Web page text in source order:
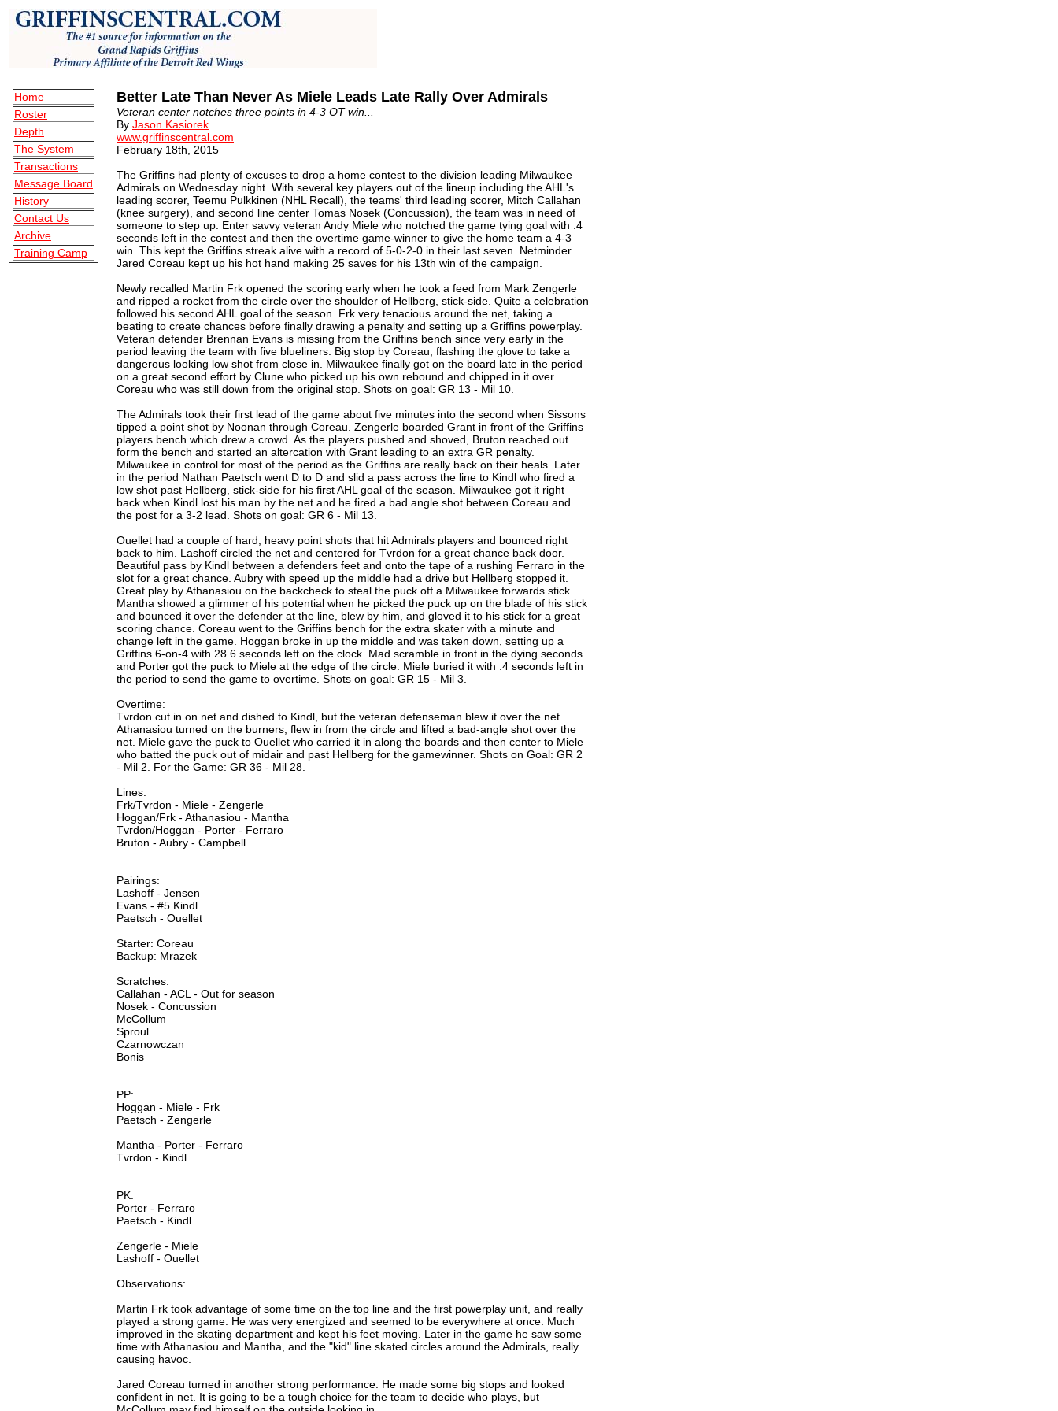
Home
Roster
Depth
The System
Transactions
Message Board
History
Contact Us
Archive
Training Camp
Better Late Than Never As Miele Leads Late Rally Over Admirals
Veteran center notches three points in 4-3 OT win...
By Jason Kasiorek
www.griffinscentral.com
February 18th, 2015
The Griffins had plenty of excuses to drop a home contest to the division leading Milwaukee
Admirals on Wednesday night. With several key players out of the lineup including the AHL's
leading scorer, Teemu Pulkkinen (NHL Recall), the teams' third leading scorer, Mitch Callahan
(knee surgery), and second line center Tomas Nosek (Concussion), the team was in need of
someone to step up. Enter savvy veteran Andy Miele who notched the game tying goal with .4
seconds left in the contest and then the overtime game-winner to give the home team a 4-3
win. This kept the Griffins streak alive with a record of 5-0-2-0 in their last seven. Netminder
Jared Coreau kept up his hot hand making 25 saves for his 13th win of the campaign.
Newly recalled Martin Frk opened the scoring early when he took a feed from Mark Zengerle
and ripped a rocket from the circle over the shoulder of Hellberg, stick-side. Quite a celebration
followed his second AHL goal of the season. Frk very tenacious around the net, taking a
beating to create chances before finally drawing a penalty and setting up a Griffins powerplay.
Veteran defender Brennan Evans is missing from the Griffins bench since very early in the
period leaving the team with five blueliners. Big stop by Coreau, flashing the glove to take a
dangerous looking low shot from close in. Milwaukee finally got on the board late in the period
on a great second effort by Clune who picked up his own rebound and chipped in it over
Coreau who was still down from the original stop. Shots on goal: GR 13 - Mil 10.
The Admirals took their first lead of the game about five minutes into the second when Sissons
tipped a point shot by Noonan through Coreau. Zengerle boarded Grant in front of the Griffins
players bench which drew a crowd. As the players pushed and shoved, Bruton reached out
form the bench and started an altercation with Grant leading to an extra GR penalty.
Milwaukee in control for most of the period as the Griffins are really back on their heals. Later
in the period Nathan Paetsch went D to D and slid a pass across the line to Kindl who fired a
low shot past Hellberg, stick-side for his first AHL goal of the season. Milwaukee got it right
back when Kindl lost his man by the net and he fired a bad angle shot between Coreau and
the post for a 3-2 lead. Shots on goal: GR 6 - Mil 13.
Ouellet had a couple of hard, heavy point shots that hit Admirals players and bounced right
back to him. Lashoff circled the net and centered for Tvrdon for a great chance back door.
Beautiful pass by Kindl between a defenders feet and onto the tape of a rushing Ferraro in the
slot for a great chance. Aubry with speed up the middle had a drive but Hellberg stopped it.
Great play by Athanasiou on the backcheck to steal the puck off a Milwaukee forwards stick.
Mantha showed a glimmer of his potential when he picked the puck up on the blade of his stick
and bounced it over the defender at the line, blew by him, and gloved it to his stick for a great
scoring chance. Coreau went to the Griffins bench for the extra skater with a minute and
change left in the game. Hoggan broke in up the middle and was taken down, setting up a
Griffins 6-on-4 with 28.6 seconds left on the clock. Mad scramble in front in the dying seconds
and Porter got the puck to Miele at the edge of the circle. Miele buried it with .4 seconds left in
the period to send the game to overtime. Shots on goal: GR 15 - Mil 3.
Overtime:
Tvrdon cut in on net and dished to Kindl, but the veteran defenseman blew it over the net.
Athanasiou turned on the burners, flew in from the circle and lifted a bad-angle shot over the
net. Miele gave the puck to Ouellet who carried it in along the boards and then center to Miele
who batted the puck out of midair and past Hellberg for the gamewinner. Shots on Goal: GR 2
- Mil 2. For the Game: GR 36 - Mil 28.
Lines:
Frk/Tvrdon - Miele - Zengerle
Hoggan/Frk - Athanasiou - Mantha
Tvrdon/Hoggan - Porter - Ferraro
Bruton - Aubry - Campbell
Pairings:
Lashoff - Jensen
Evans - #5 Kindl
Paetsch - Ouellet
Starter: Coreau
Backup: Mrazek
Scratches:
Callahan - ACL - Out for season
Nosek - Concussion
McCollum
Sproul
Czarnowczan
Bonis
PP:
Hoggan - Miele - Frk
Paetsch - Zengerle
Mantha - Porter - Ferraro
Tvrdon - Kindl
PK:
Porter - Ferraro
Paetsch - Kindl
Zengerle - Miele
Lashoff - Ouellet
Observations:
Martin Frk took advantage of some time on the top line and the first powerplay unit, and really
played a strong game. He was very energized and seemed to be everywhere at once. Much
improved in the skating department and kept his feet moving. Later in the game he saw some
time with Athanasiou and Mantha, and the "kid" line skated circles around the Admirals, really
causing havoc.
Jared Coreau turned in another strong performance. He made some big stops and looked
confident in net. It is going to be a tough choice for the team to decide who plays, but